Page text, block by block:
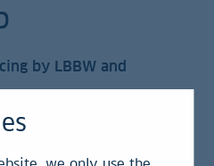
by LBBW and